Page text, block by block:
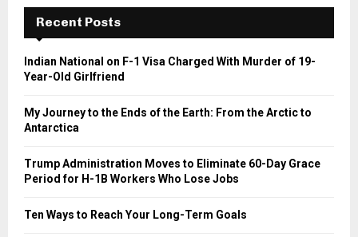
f
r
E
A
Recent Posts
Indian National on F-1 Visa Charged With Murder of 19-
Year-Old Girlfriend
My Journey to the Ends of the Earth: From the Arctic to
Antarctica
Trump Administration Moves to Eliminate 60-Day Grace
Period for H-1B Workers Who Lose Jobs
Ten Ways to Reach Your Long-Term Goals